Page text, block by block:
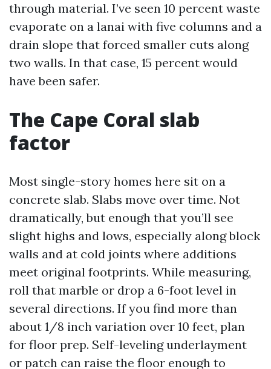
through material. I’ve seen 10 percent waste
evaporate on a lanai with five columns and a
drain slope that forced smaller cuts along
two walls. In that case, 15 percent would
have been safer.
The Cape Coral slab
factor
Most single-story homes here sit on a
concrete slab. Slabs move over time. Not
dramatically, but enough that you’ll see
slight highs and lows, especially along block
walls and at cold joints where additions
meet original footprints. While measuring,
roll that marble or drop a 6-foot level in
several directions. If you find more than
about 1/8 inch variation over 10 feet, plan
for floor prep. Self-leveling underlayment
or patch can raise the floor enough to